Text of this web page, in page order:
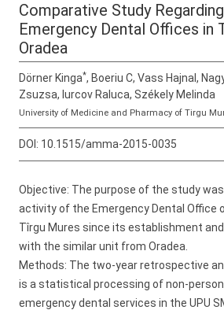
Comparative Study
Emergency Dental Offices in
Oradea
Dörner Kinga*, Boeriu C, Vass Hajnal,
Zsuzsa, Iurcov Raluca, Székely Melinda
University of Medicine and Pharmacy of Tirgu
DOI: 10.1515/amma-2015-0035
Objective: The purpose of the study
activity of the Emergency Dental Office
Tîrgu Mures since its establishment
with the similar unit from Oradea.
Methods: The two-year retrospective
is a statistical processing of non-
emergency dental services in the UPU